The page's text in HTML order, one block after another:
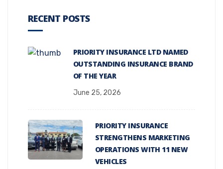
RECENT POSTS
PRIORITY INSURANCE LTD NAMED
OUTSTANDING INSURANCE BRAND
OF THE YEAR
June 25, 2026
PRIORITY INSURANCE
STRENGTHENS MARKETING
OPERATIONS WITH 11 NEW
VEHICLES